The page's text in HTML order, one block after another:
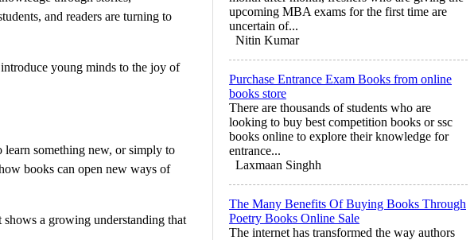
and readers are turning to
young minds to the joy of
something new, or simply to
books can open new ways of
a growing understanding that
upcoming MBA exams for the first time are
uncertain of...
Nitin Kumar
Purchase Entrance Exam Books from online
books store
There are thousands of students who are
looking to buy best competition books or ssc
books online to explore their knowledge for
entrance...
Laxmaan Singhh
The Many Benefits Of Buying Books Through
Poetry Books Online Sale
The internet has transformed the way authors